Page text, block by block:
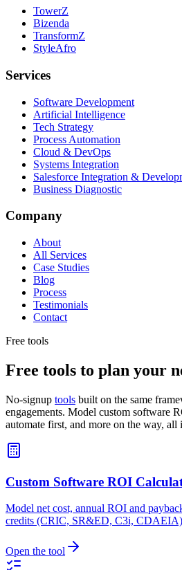
TowerZ
Bizenda
TransformZ
StyleAfro
Services
Software Development
Artificial Intelligence
Tech Strategy
Process Automation
Cloud & DevOps
Systems Integration
Salesforce Integration &
Business Diagnostic
Company
About
All Services
Case Studies
Blog
Process
Testimonials
Contact
Free tools
Free tools to plan your
No-signup tools built on the same
engagements. Model custom software
automate first, and more on the way, all
Custom Software ROI
Model net cost, annual ROI and
credits (CRIC, SR&ED, C3i,
Open the tool